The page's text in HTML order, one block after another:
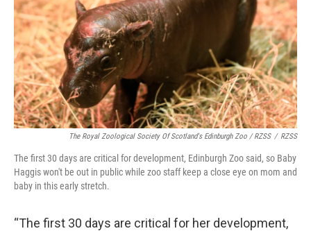
The Royal Zoological Society Of Scotland's Edinburgh Zoo / RZSS / RZSS
The first 30 days are critical for development, Edinburgh Zoo said, so Baby
Haggis won't be out in public while zoo staff keep a close eye on mom and
baby in this early stretch.
“The first 30 days are critical for her development,